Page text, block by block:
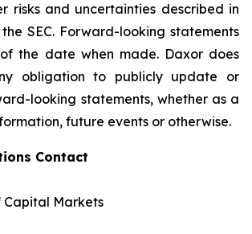
risks and uncertainties described in
SEC. Forward-looking statements
the date when made. Daxor does
obligation to publicly update or
looking statements, whether as a
future events or otherwise.
Contact
Capital Markets